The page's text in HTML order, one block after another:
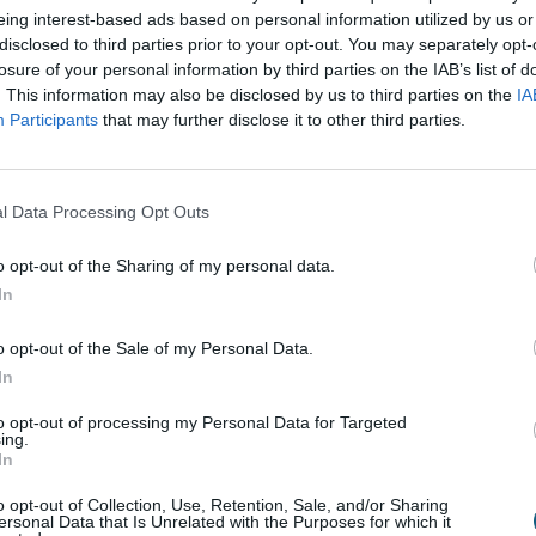
interest-based ads based on personal information utilized by us
to third parties prior to your opt-out. You may separately
of your personal information by third parties on the IAB’s list of
This information may also be disclosed by us to third parties on the
Participants that may further disclose it to other third parties.
Data Processing Opt Outs
opt-out of the Sharing of my personal data.
opt-out of the Sale of my Personal Data.
opt-out of processing my Personal Data for Targeted
opt-out of Collection, Use, Retention, Sale, and/or Sharing
Data that Is Unrelated with the Purposes for which it
always an easy task, something Sue Scott knows
– Sue was referring to her dream home, which is
looking at properties online, hoping to find a hidden
that had barely been touched by the previous
a lot of work before they would be able to call it
made the move.
was key for Sue - she wanted to make the most
addition of bi-folding doors to the back of the
and I wasn’t willing to compromise on them